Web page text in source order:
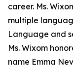
career. Ms.
multiple
Language and
Ms. Wixom
name Emma